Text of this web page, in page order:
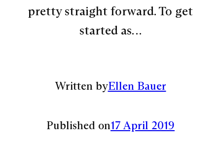
pretty straight forward. To get
started as…
Written byEllen Bauer
Published on17 April 2019